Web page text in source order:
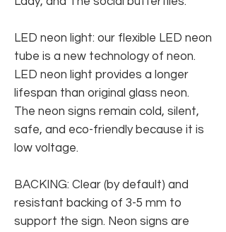
LED neon light: our flexible LED neon
tube is a new technology of neon.
LED neon light provides a longer
lifespan than original glass neon.
The neon signs remain cold, silent,
safe, and eco-friendly because it is
low voltage.
BACKING: Clear (by default) and
resistant backing of 3-5 mm to
support the sign. Neon signs are